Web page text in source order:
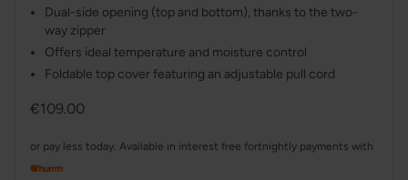
Dual-side opening (top and bottom), thanks to the two-
way zipper
Offers ideal temperature and moisture control
Foldable top cover featuring an adjustable pull cord
Regular
€109.00
or pay less today. Available in interest free fortnightly payments with